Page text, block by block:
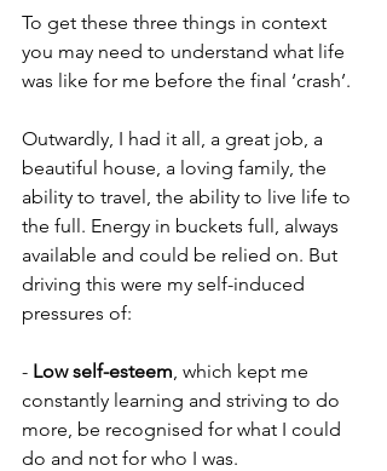
To get these three things in context
you may need to understand what life
was like for me before the final ‘crash’.
Outwardly, I had it all, a great job, a
beautiful house, a loving family, the
ability to travel, the ability to live life to
the full. Energy in buckets full, always
available and could be relied on. But
driving this were my self-induced
pressures of:
- Low self-esteem , which kept me
constantly learning and striving to do
more, be recognised for what I could
do and not for who I was.